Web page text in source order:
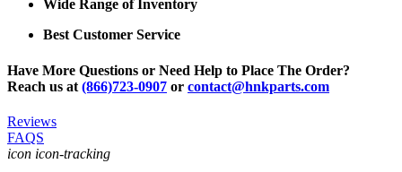
Wide Range of Inventory
Best Customer Service
Have More Questions or Need Help to Place The Order?
Reach us at (866)723-0907 or contact@hnkparts.com
Reviews
FAQS
icon icon-tracking